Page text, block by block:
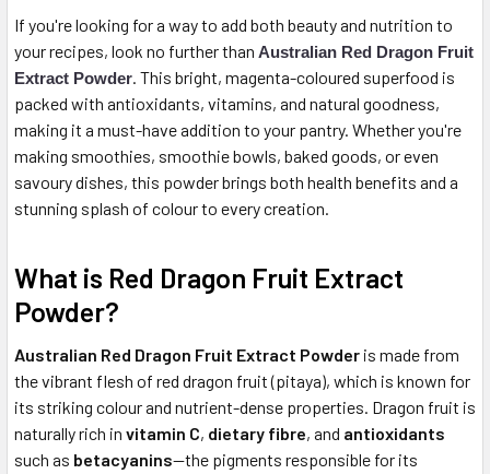
If you're looking for a way to add both beauty and nutrition to
your recipes, look no further than Australian Red Dragon Fruit
Extract Powder. This bright, magenta-coloured superfood is
packed with antioxidants, vitamins, and natural goodness,
making it a must-have addition to your pantry. Whether you're
making smoothies, smoothie bowls, baked goods, or even
savoury dishes, this powder brings both health benefits and a
stunning splash of colour to every creation.
What is Red Dragon Fruit Extract
Powder?
Australian Red Dragon Fruit Extract Powder is made from
the vibrant flesh of red dragon fruit (pitaya), which is known for
its striking colour and nutrient-dense properties. Dragon fruit is
naturally rich in vitamin C, dietary fibre, and antioxidants
such as betacyanins—the pigments responsible for its